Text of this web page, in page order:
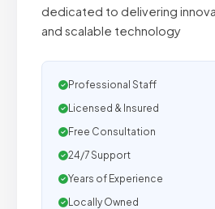
dedicated to delivering
and scalable technology
Professional Staff
Licensed & Insured
Free Consultation
24/7 Support
Years of Experience
Locally Owned